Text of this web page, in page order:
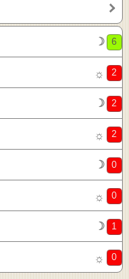
☽
☼
☽
☼
☽
☼
☽
☼